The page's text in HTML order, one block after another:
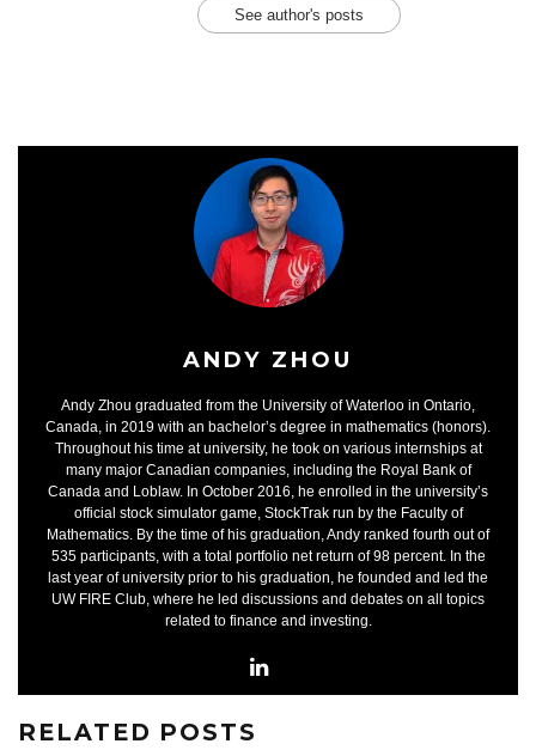
See author's posts
ANDY ZHOU
Andy Zhou graduated from the University of Waterloo in Ontario,
Canada, in 2019 with an bachelor’s degree in mathematics (honors).
Throughout his time at university, he took on various internships at
many major Canadian companies, including the Royal Bank of
Canada and Loblaw. In October 2016, he enrolled in the university’s
official stock simulator game, StockTrak run by the Faculty of
Mathematics. By the time of his graduation, Andy ranked fourth out of
535 participants, with a total portfolio net return of 98 percent. In the
last year of university prior to his graduation, he founded and led the
UW FIRE Club, where he led discussions and debates on all topics
related to finance and investing.
RELATED POSTS